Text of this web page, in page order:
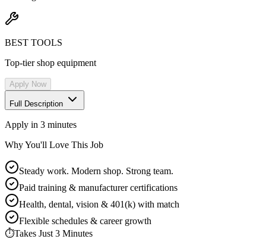
BEST TOOLS
Top-tier shop equipment
Apply Now
Full Description
Apply in 3 minutes
Why You'll Love This Job
Steady work. Modern shop. Strong team.
Paid training & manufacturer certifications
Health, dental, vision & 401(k) with match
Flexible schedules & career growth
⏱Takes Just 3 Minutes